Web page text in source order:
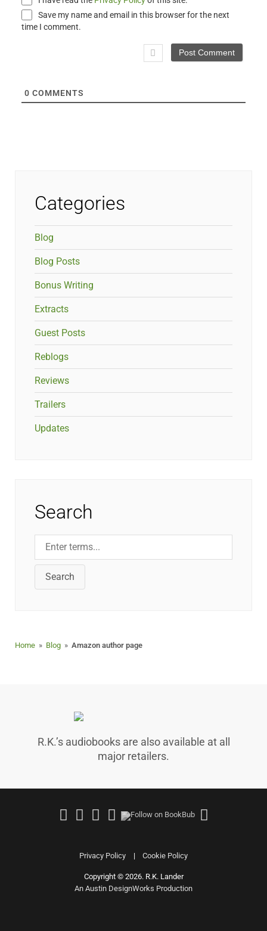
Save my name and email in this browser for the next
time I comment.
0 COMMENTS
Categories
Blog
Blog Posts
Bonus Writing
Extracts
Guest Posts
Reblogs
Reviews
Trailers
Updates
Search
Search
Home » Blog » Amazon author page
R.K.’s audiobooks are also available at all
major retailers.
Follow
on
Facebook
Join
Facebook
Group
Follow
on
Instagram
Follow
on
Good
Privacy Policy Cookie Policy
Copyright © 2026. R.K. Lander
|
An Austin DesignWorks Production